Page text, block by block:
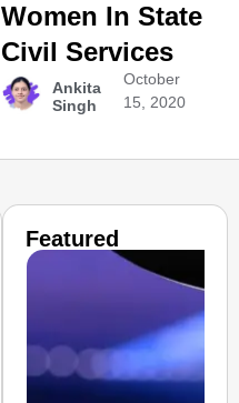
Women In State
Civil Services
Ankita
Singh
October
15, 2020
Featured